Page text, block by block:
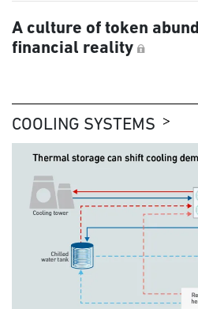
A culture of token
financial reality
COOLING SYSTEMS